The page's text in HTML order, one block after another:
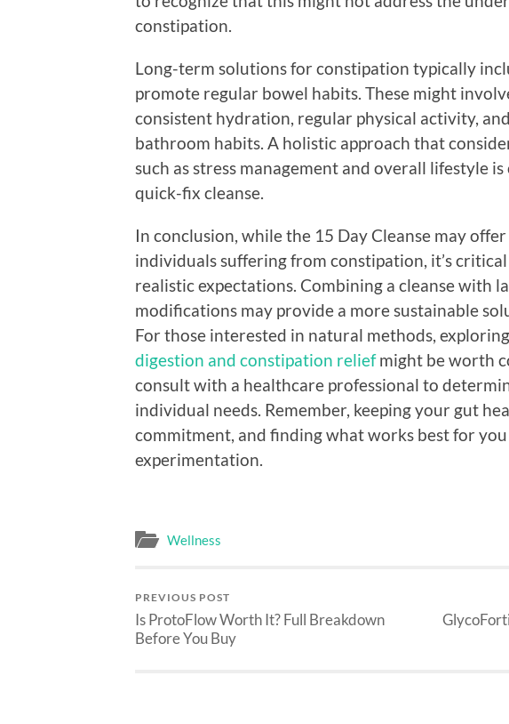
constipation.
Long-term solutions for constipation typically
promote regular bowel habits. These might
consistent hydration, regular physical activity,
bathroom habits. A holistic approach that
such as stress management and overall lifestyle
quick-fix cleanse.
In conclusion, while the 15 Day Cleanse may
individuals suffering from constipation, it’s
realistic expectations. Combining a cleanse with
modifications may provide a more sustainable
For those interested in natural methods,
digestion and constipation reliefmight be worth
consult with a healthcare professional to
individual needs. Remember, keeping your gut
commitment, and finding what works best for
experimentation.
Wellness
PREVIOUS POST
Is ProtoFlow Worth It? Full Breakdown
Before You Buy